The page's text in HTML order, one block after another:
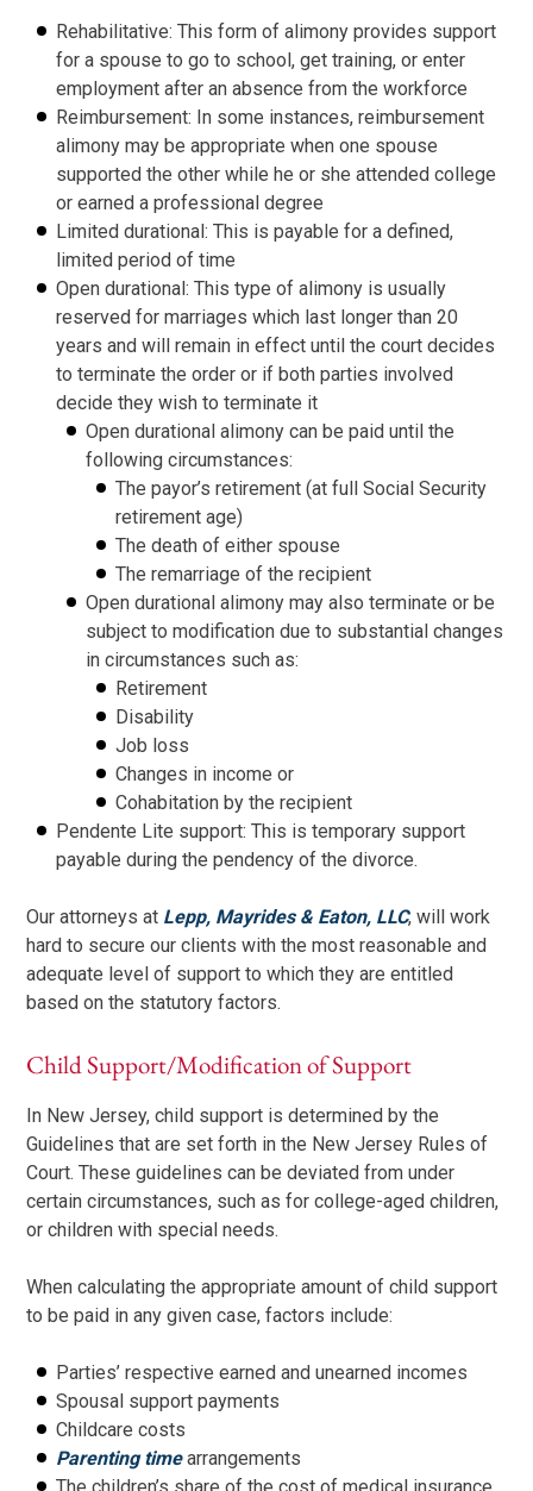
Rehabilitative: This form of alimony provides support
for a spouse to go to school, get training, or enter
employment after an absence from the workforce
Reimbursement: In some instances, reimbursement
alimony may be appropriate when one spouse
supported the other while he or she attended college
or earned a professional degree
Limited durational: This is payable for a defined,
limited period of time
Open durational: This type of alimony is usually
reserved for marriages which last longer than 20
years and will remain in effect until the court decides
to terminate the order or if both parties involved
decide they wish to terminate it
Open durational alimony can be paid until the
following circumstances:
The payor’s retirement (at full Social Security
retirement age)
The death of either spouse
The remarriage of the recipient
Open durational alimony may also terminate or be
subject to modification due to substantial changes
in circumstances such as:
Retirement
Disability
Job loss
Changes in income or
Cohabitation by the recipient
Pendente Lite support: This is temporary support
payable during the pendency of the divorce.
Our attorneys at Lepp, Mayrides & Eaton, LLC, will work
hard to secure our clients with the most reasonable and
adequate level of support to which they are entitled
based on the statutory factors.
Child Support/Modification of Support
In New Jersey, child support is determined by the
Guidelines that are set forth in the New Jersey Rules of
Court. These guidelines can be deviated from under
certain circumstances, such as for college-aged children,
or children with special needs.
When calculating the appropriate amount of child support
to be paid in any given case, factors include:
Parties’ respective earned and unearned incomes
Spousal support payments
Childcare costs
Parenting timearrangements